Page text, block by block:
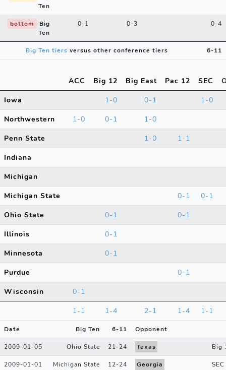
Ten
bottom
Big
Ten
0-1 0-3 0-4
Big Ten tiers versus other conference tiers 6-11
ACC Big 12 Big East Pac 12 SEC
Iowa
1-0 0-1
1-0
Northwestern
1-0 0-1
1-0
Penn State
1-0
1-1
Indiana
Michigan
Michigan State
0-1
0-1
Ohio State
0-1
0-1
Illinois
0-1
Minnesota
0-1
Purdue
0-1
Wisconsin
0-1
1-1
1-4 2-1 1-4 1-1
Date Big Ten 6-11 Opponent
2009-01-05 Ohio State 21-24 Texas Big
2009-01-01 Michigan State 12-24 Georgia SEC